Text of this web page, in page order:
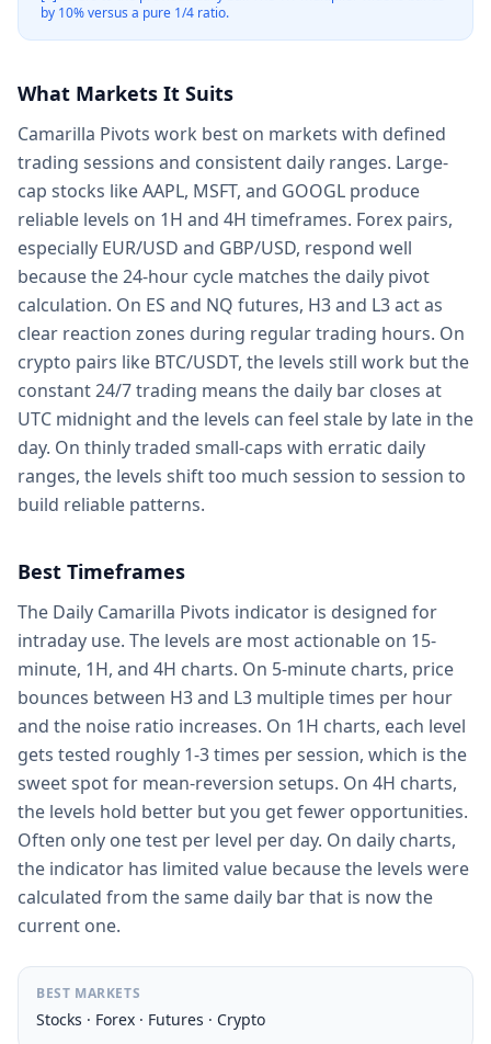
by 10% versus a pure 1/4 ratio.
What Markets It Suits
Camarilla Pivots work best on markets with defined
trading sessions and consistent daily ranges. Large-
cap stocks like AAPL, MSFT, and GOOGL produce
reliable levels on 1H and 4H timeframes. Forex pairs,
especially EUR/USD and GBP/USD, respond well
because the 24-hour cycle matches the daily pivot
calculation. On ES and NQ futures, H3 and L3 act as
clear reaction zones during regular trading hours. On
crypto pairs like BTC/USDT, the levels still work but the
constant 24/7 trading means the daily bar closes at
UTC midnight and the levels can feel stale by late in the
day. On thinly traded small-caps with erratic daily
ranges, the levels shift too much session to session to
build reliable patterns.
Best Timeframes
The Daily Camarilla Pivots indicator is designed for
intraday use. The levels are most actionable on 15-
minute, 1H, and 4H charts. On 5-minute charts, price
bounces between H3 and L3 multiple times per hour
and the noise ratio increases. On 1H charts, each level
gets tested roughly 1-3 times per session, which is the
sweet spot for mean-reversion setups. On 4H charts,
the levels hold better but you get fewer opportunities.
Often only one test per level per day. On daily charts,
the indicator has limited value because the levels were
calculated from the same daily bar that is now the
current one.
BEST MARKETS
Stocks · Forex · Futures · Crypto